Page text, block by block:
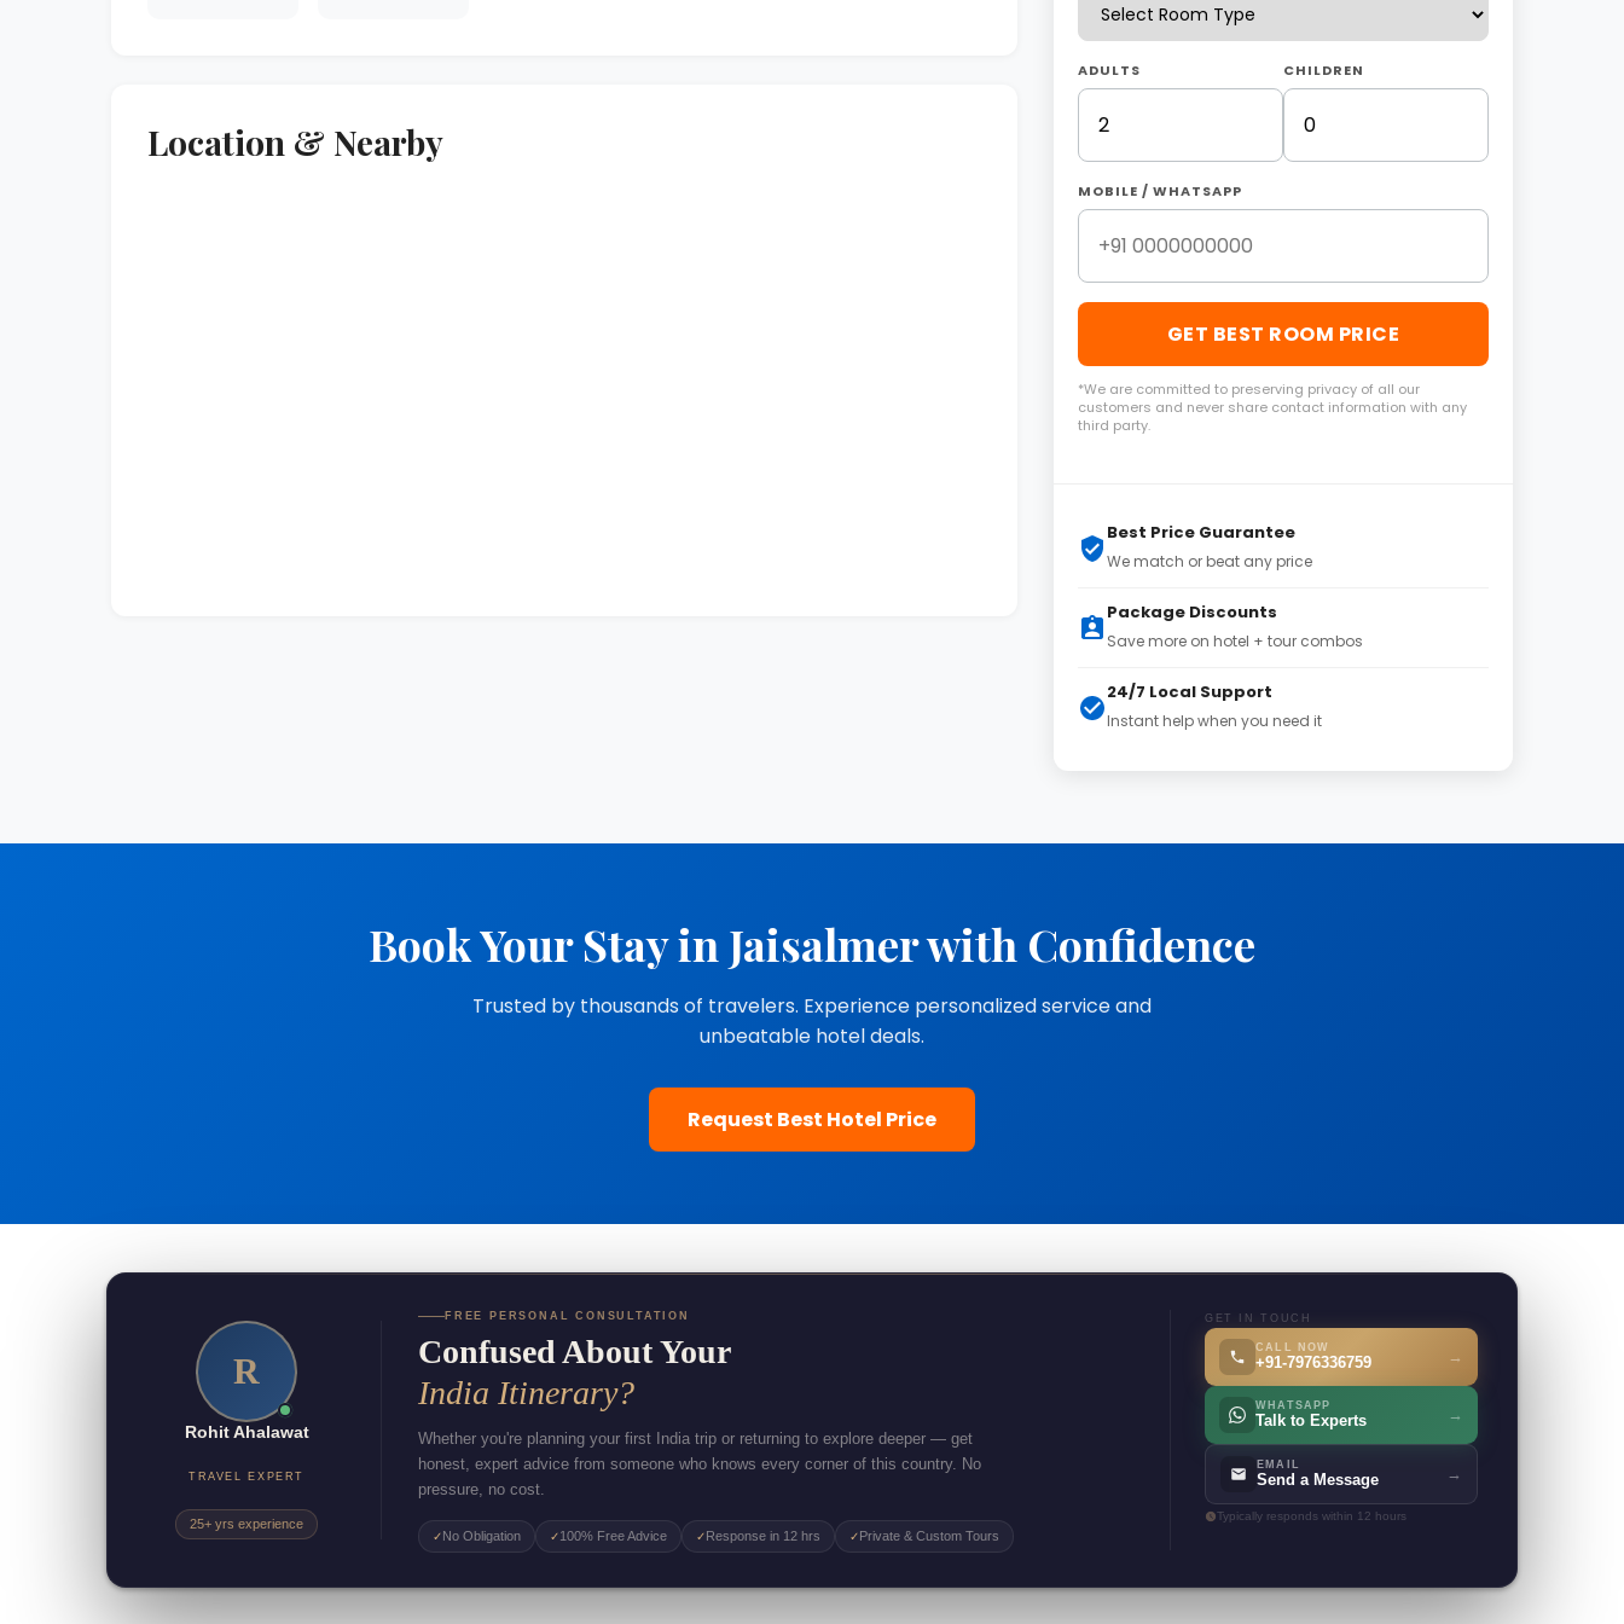
Location & Nearby
ADULTS CHILDREN
MOBILE / WHATSAPP
GET BEST ROOM PRICE
*We are committed to preserving privacy of all our
customers and never share contact information with any
third party.
Best Price Guarantee
We match or beat any price
Package Discounts
Save more on hotel + tour combos
24/7 Local Support
Instant help when you need it
Book Your Stay in Jaisalmer with Confidence
Trusted by thousands of travelers. Experience personalized service and
unbeatable hotel deals.
Request Best Hotel Price
R
Rohit Ahalawat
TRAVEL EXPERT
25+ yrs experience
FREE PERSONAL CONSULTATION
Confused About Your
India Itinerary?
Whether you're planning your first India trip or returning to explore deeper — get
honest, expert advice from someone who knows every corner of this country. No
pressure, no cost.
✓No Obligation ✓100% Free Advice ✓Response in 12 hrs ✓Private & Custom Tours
GET IN TOUCH
CALL NOW
+91-7976336759 →
WHATSAPP
Talk to Experts →
EMAIL
Send a Message →
Typically responds within 12 hours